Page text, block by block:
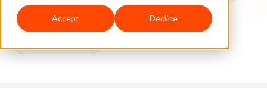
Accept Decline
Account Takeover Ecommerce Fraud